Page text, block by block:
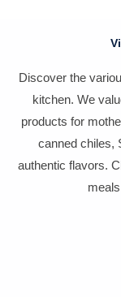
Discover the
kitchen. We
products for
canned chiles,
authentic flavors.